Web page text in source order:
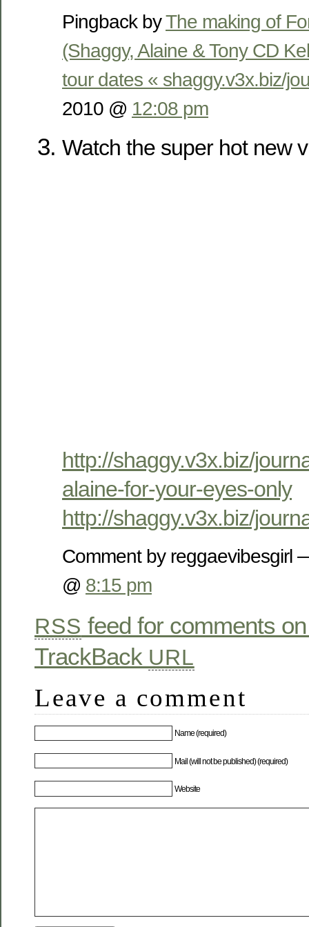
Pingback byThe making of
(Shaggy, Alaine & Tony CD
tour dates « shaggy.v3x.biz/
2010 @ 12:08 pm
Watch the super hot new
http://shaggy.v3x.biz/
alaine-for-your-eyes-only
http://shaggy.v3x.biz/
Comment by reggaevibesgirl
@ 8:15 pm
RSS feed for comments
TrackBack URL
Leave a comment
Name (required)
Mail (will not be published) (required)
Website